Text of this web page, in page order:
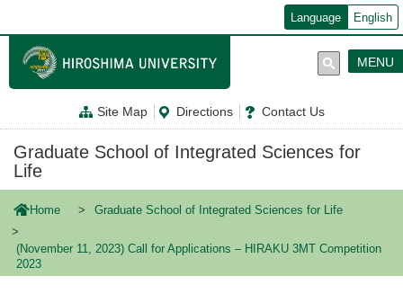
ン
テ
に
Language English
Site Map Directions Contact Us
MENU
Graduate School of Integrated Sciences for
Life
Home Graduate School of Integrated Sciences for Life
(November 11, 2023) Call for Applications – HIRAKU 3MT Competition
2023